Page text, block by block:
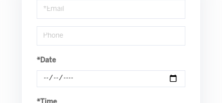
Visit
*Date